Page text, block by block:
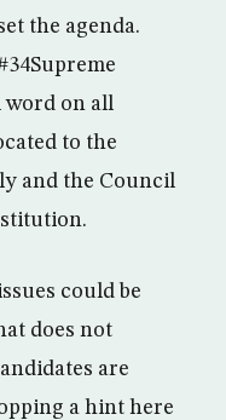
the agenda.
word on all
to the
and the Council
could be
does not
are
a hint here